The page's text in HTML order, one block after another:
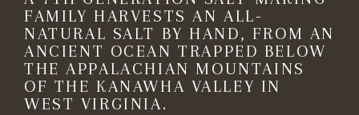
FAMILY HARVESTS AN ALL-
NATURAL SALT BY HAND, FROM AN
ANCIENT OCEAN TRAPPED BELOW
THE APPALACHIAN MOUNTAINS
OF THE KANAWHA VALLEY IN
WEST VIRGINIA.